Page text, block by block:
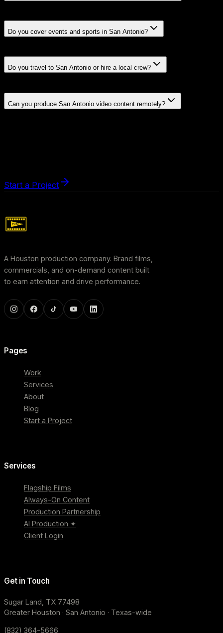
Do you cover events and sports in San Antonio?
Do you travel to San Antonio or hire a local crew?
Can you produce San Antonio video content remotely?
Start a Project
A Houston production company. Brand films,
commercials, and on-demand content built
to earn attention and drive performance.
Pages
Work
Services
About
Blog
Start a Project
Services
Flagship Films
Always-On Content
Production Partnership
AI Production ✦
Client Login
Get in Touch
Sugar Land, TX 77498
Greater Houston · San Antonio · Texas-wide
(832) 364-5666